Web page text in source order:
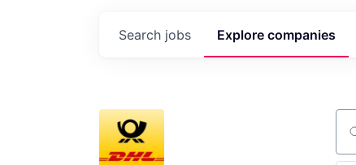
Search jobs Explore companies